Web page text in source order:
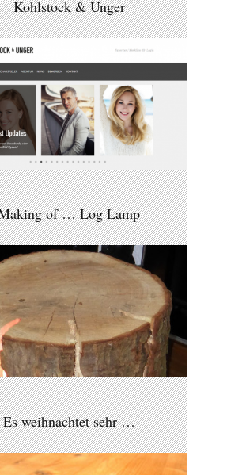
Kohlstock & Unger
of … Log Lamp
Es weihnachtet sehr …